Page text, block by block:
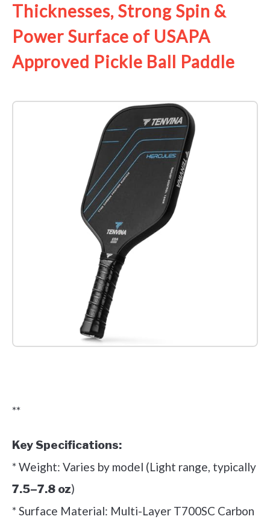
Thicknesses, Strong Spin &
Power Surface of USAPA
Approved Pickle Ball Paddle
**
Key Specifications:
* Weight: Varies by model (Light range, typically
7.5–7.8 oz)
* Surface Material: Multi-Layer T700SC Carbon